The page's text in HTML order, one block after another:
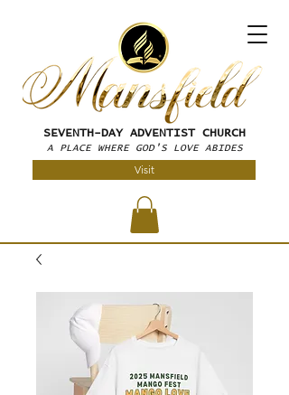
SEVENTH-DAYADVENTIST CHURCH
A PLACE WHERE GOD'S LOVE ABIDES
Visit